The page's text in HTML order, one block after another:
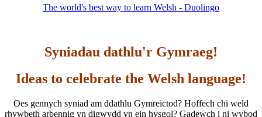
The world's best way to learn Welsh - Duolingo
Syniadau dathlu'r Gymraeg!
Ideas to celebrate the Welsh language!
Oes gennych syniad am ddathlu Gymreictod? Hoffech chi weld
rhywbeth arbennig yn digwydd yn ein hysgol? Gadewch i ni wybod